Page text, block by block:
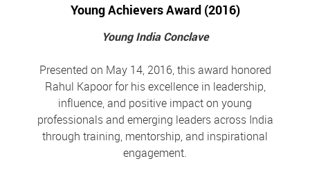
Young Achievers Award (2016)
Young India Conclave
Presented on May 14, 2016, this award honored
Rahul Kapoor for his excellence in leadership,
influence, and positive impact on young
professionals and emerging leaders across India
through training, mentorship, and inspirational
engagement.